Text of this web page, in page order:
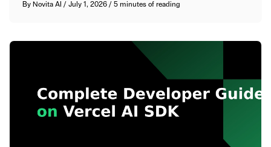
By Novita AI /July 1, 2026/5 minutes of reading